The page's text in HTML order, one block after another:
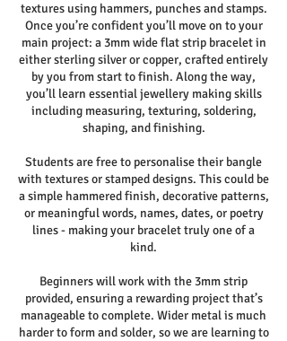
textures using hammers, punches and stamps.
Once you’re confident you’ll move on to your
main project: a 3mm wide flat strip bracelet in
either sterling silver or copper, crafted entirely
by you from start to finish. Along the way,
you’ll learn essential jewellery making skills
including measuring, texturing, soldering,
shaping, and finishing.
Students are free to personalise their bangle
with textures or stamped designs. This could be
a simple hammered finish, decorative patterns,
or meaningful words, names, dates, or poetry
lines - making your bracelet truly one of a
kind.
Beginners will work with the 3mm strip
provided, ensuring a rewarding project that’s
manageable to complete. Wider metal is much
harder to form and solder, so we are learning to